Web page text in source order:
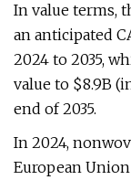
In value terms,
an anticipated
2024 to 2035,
value to $8.9B
end of 2035.
In 2024,
European